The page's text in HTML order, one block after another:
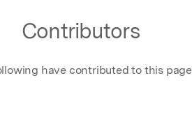
Contributors
have contributed to this page